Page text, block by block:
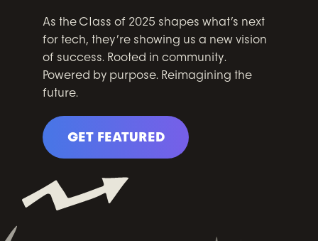
As the Class of 2025 shapes what’s next
for tech, they’re showing us a new vision
of success. Rooted in community.
Powered by purpose. Reimagining the
future.
GET FEATURED